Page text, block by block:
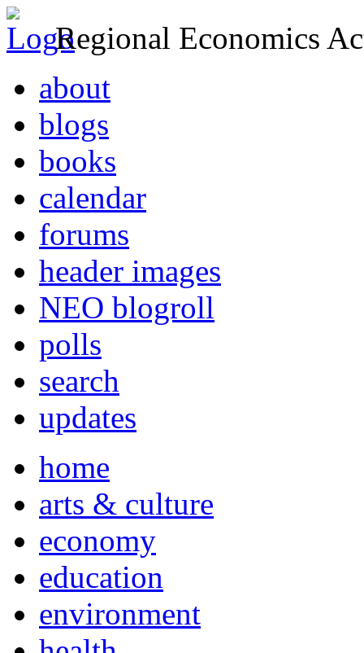
Regional Economics
about
blogs
books
calendar
forums
header images
NEO blogroll
polls
search
updates
home
arts & culture
economy
education
environment